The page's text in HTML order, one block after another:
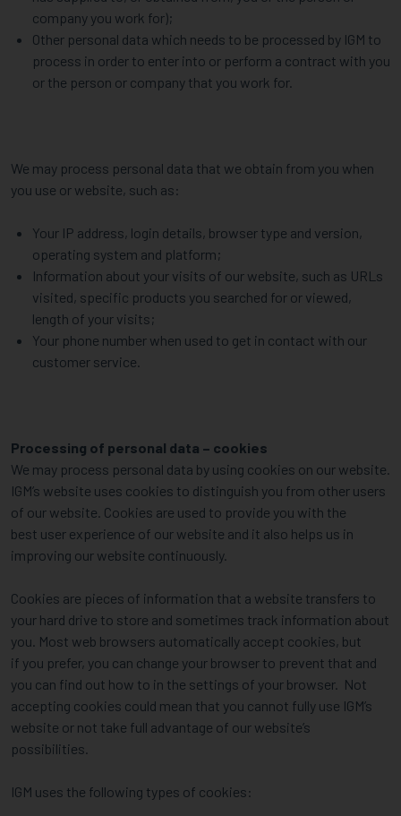
company you work for);
Other personal data which needs to be processed by IGM to
process in order to enter into or perform a contract with you
or the person or company that you work for.
We may process personal data that we obtain from you when
you use or website, such as:
Your IP address, login details, browser type and version,
operating system and platform;
Information about your visits of our website, such as URLs
visited, specific products you searched for or viewed,
length of your visits;
Your phone number when used to get in contact with our
customer service.
Processing of personal data – cookies
We may process personal data by using cookies on our website.
IGM’s website uses cookies to distinguish you from other users
of our website. Cookies are used to provide you with the
best user experience of our website and it also helps us in
improving our website continuously.
Cookies are pieces of information that a website transfers to
your hard drive to store and sometimes track information about
you. Most web browsers automatically accept cookies, but
if you prefer, you can change your browser to prevent that and
you can find out how to in the settings of your browser. Not
accepting cookies could mean that you cannot fully use IGM’s
website or not take full advantage of our website’s
possibilities.
IGM uses the following types of cookies: